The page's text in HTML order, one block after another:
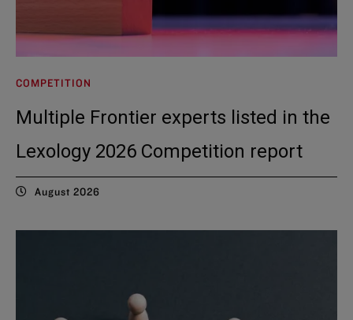
COMPETITION
Multiple Frontier experts listed in the
Lexology 2026 Competition report
August 2026